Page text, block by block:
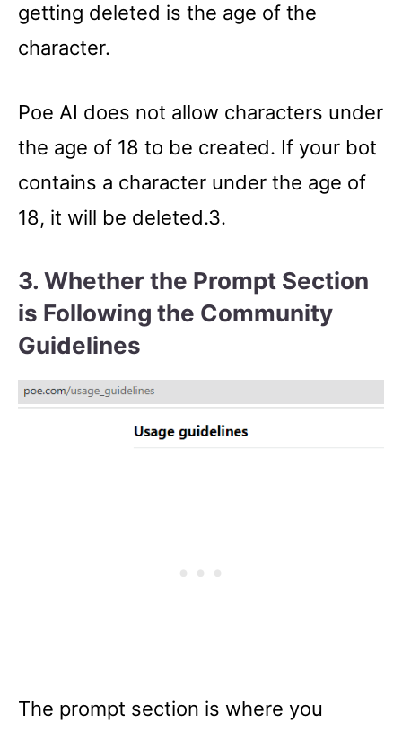
getting deleted is the age of the
character.
Poe AI does not allow characters under
the age of 18 to be created. If your bot
contains a character under the age of
18, it will be deleted.3.
3. Whether the Prompt Section
is Following the Community
Guidelines
The prompt section is where you